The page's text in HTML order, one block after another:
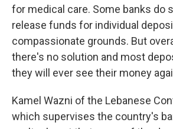
for medical care. Some banks do
release funds for individual
compassionate grounds. But
there's no solution and most
they will ever see their money
Kamel Wazni of the Lebanese
which supervises the country's